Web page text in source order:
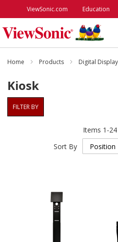
ViewSonic.com Education
Monitors
Projectors
Accessories
Home Products Digital
Kiosk
Items 1 -24
Sort By
FILTER BY